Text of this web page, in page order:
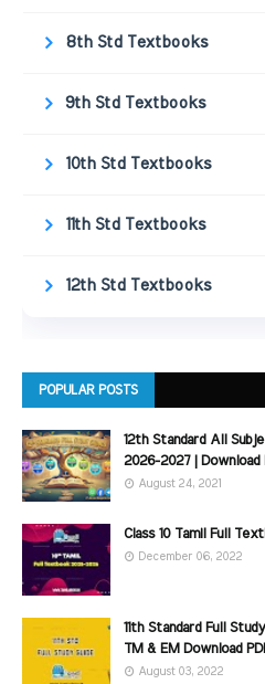
8th Std Textbooks
9th Std Textbooks
10th Std Textbooks
11th Std Textbooks
12th Std Textbooks
POPULAR POSTS
12th Standard All
2026-2027 | Download
August 24, 2021
Class 10 Tamil Full
December 06, 2022
11th Standard Full
TM & EM Download
August 03, 2022